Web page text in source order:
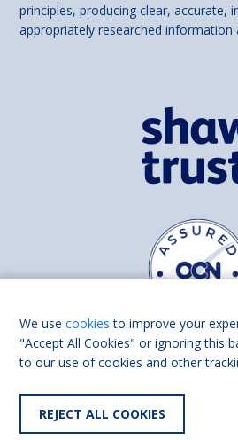
principles, producing clear, accurate,
appropriately researched information
Find us on
We usecookies to improve your
"Accept All Cookies" or ignoring this
to our use of cookies and other
REJECT ALL COOKIES